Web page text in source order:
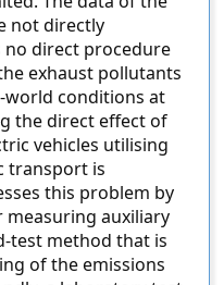
not directly
no direct procedure
exhaust pollutants
world conditions at
the direct effect of
vehicles utilising
transport is
this problem by
auxiliary
test method that is
of the emissions